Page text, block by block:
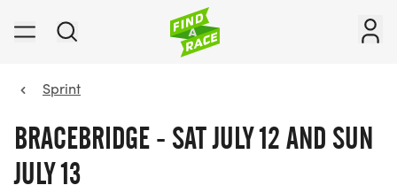
Sprint
BRACEBRIDGE - SAT JULY 12 AND SUN
JULY 13